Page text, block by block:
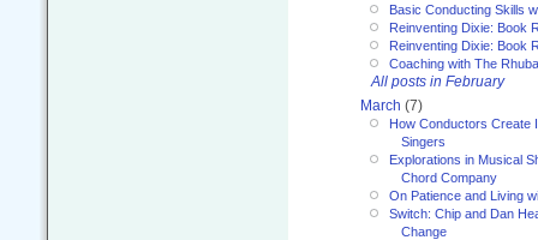
Basic Conducting Skills
Reinventing Dixie: Book
Reinventing Dixie: Book
Coaching with The
All posts in February
March (7)
How Conductors Create
Singers
Explorations in Musical
Chord Company
On Patience and Living
Switch: Chip and Dan
Change